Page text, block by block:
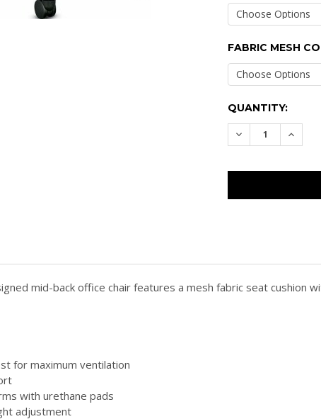
FABRIC MESH
CURRENT
STOCK:
QUANTITY:
DECREASE
mid-back office chair features a mesh fabric seat cushion
for maximum ventilation
with urethane pads
adjustment